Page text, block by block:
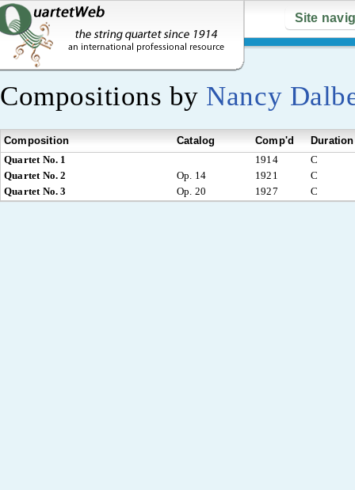
Site
Compositions by Nancy
Composition Catalog Comp'd
Duration
Quartet No. 1
1914
C
Quartet No. 2
Op. 14 1921
C
Quartet No. 3
Op. 20 1927 C